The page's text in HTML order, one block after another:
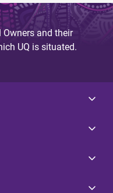
Owners and their
UQ is situated.